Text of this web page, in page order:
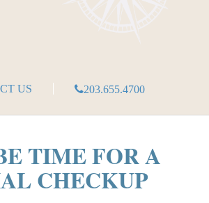
US 203.655.4700
TIME FOR A
CHECKUP